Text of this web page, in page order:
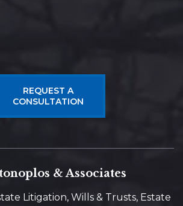
REQUEST A
CONSULTATION
& Associates
Litigation, Wills & Trusts, Estate